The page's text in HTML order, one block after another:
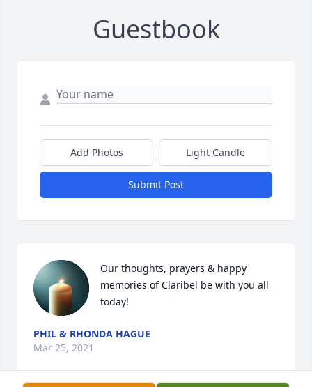
Guestbook
Add Photos Light Candle
Submit Post
Our thoughts, prayers & happy
memories of Claribel be with you all
today!
PHIL & RHONDA HAGUE
Mar 25, 2021